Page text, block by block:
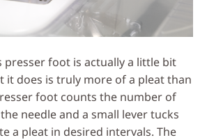
presser foot is actually a little bit
does is truly more of a pleat than
foot counts the number of
needle and a small lever tucks
a pleat in desired intervals. The